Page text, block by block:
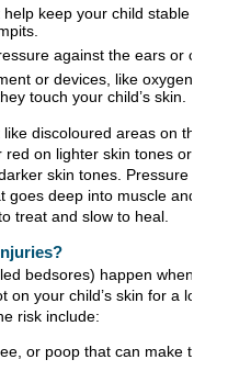
keep your child stable can
against the ears or cheeks.
or devices, like oxygen or I.V.
touch your child’s skin.
discoloured areas on the
red on lighter skin tones or purple
skin tones. Pressure injuries
goes deep into muscle and bone.
treat and slow to heal.
bedsores) happen when there’s
on your child’s skin for a long
risk include:
or poop that can make the skin